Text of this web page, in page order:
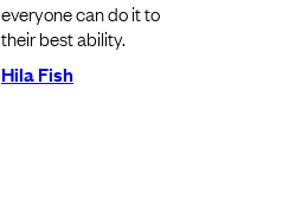
everyone can do it to
their best ability.
Hila Fish